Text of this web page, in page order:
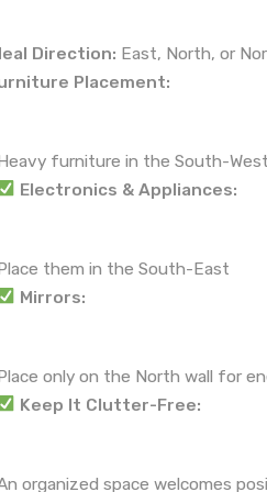
Direction: East, North, or
Placement:
furniture in the South-
Electronics & Appliances:
them in the South-East
Mirrors:
only on the North wall for
Keep It Clutter-Free:
organized space welcomes